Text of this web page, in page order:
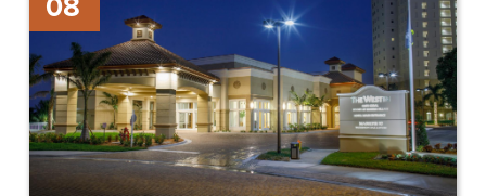
08
Conference
Center
Debuts
in
Cape
Coral